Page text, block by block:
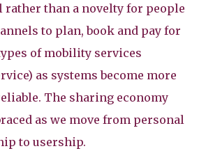
than a novelty for people
to plan, book and pay for
of mobility services
as systems become more
The sharing economy
as we move from personal
to usership.